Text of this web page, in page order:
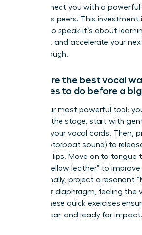
they connect you with a
ambitious peers. This investment
learning to speak-it’s about
influence, and accelerate your
breakthrough.
What are the best vocal
exercises to do before a
Prime your most powerful tool:
you take the stage, start with
activate your vocal cords. Then,
(like a motorboat sound) to
face and lips. Move on to tongue
leather, yellow leather” to
clarity. Finally, project a resonant
from your diaphragm, feeling the
chest. These quick exercises
warm, clear, and ready for impact.